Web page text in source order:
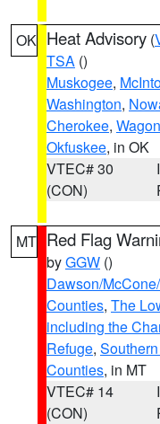
OK Heat Advisory (
TSA ()
Muskogee,
Washington,
Cherokee,
Okfuskee, in OK
VTEC# 30
(CON)
MT Red Flag
byGGW ()
Dawson/
Counties, The
including the
Refuge,
Counties, in MT
VTEC# 14
(CON)